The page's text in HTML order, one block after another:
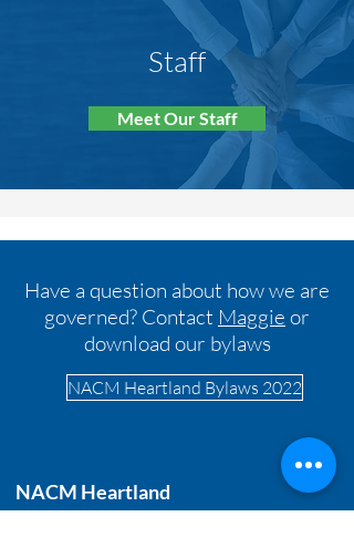
Staff
Meet Our Staff
Have a question about how we are
governed? Contact Maggie or
download our bylaws
NACM Heartland Bylaws 2022
NACM Heartland